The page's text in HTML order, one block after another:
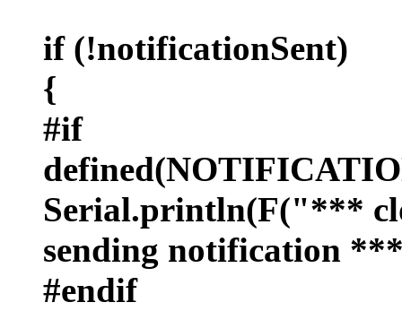
if (!notificationSent)
{
#if
Serial.println(F("***
sending notification
#endif